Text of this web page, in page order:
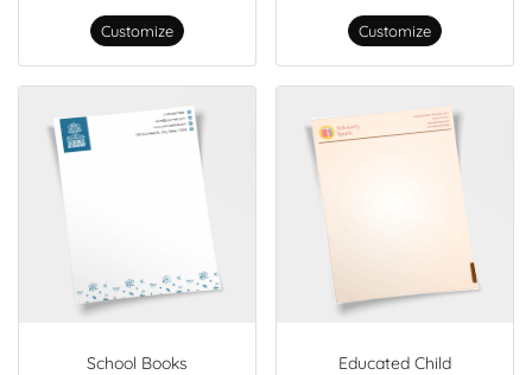
Customize Customize
School Books Educated Child